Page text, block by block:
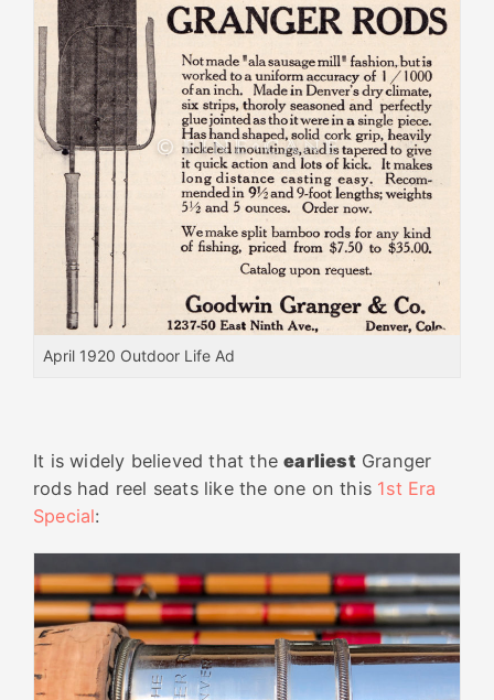
April 1920 Outdoor Life Ad
It is widely believed that theearliest Granger
rods had reel seats like the one on this 1st Era
Special: